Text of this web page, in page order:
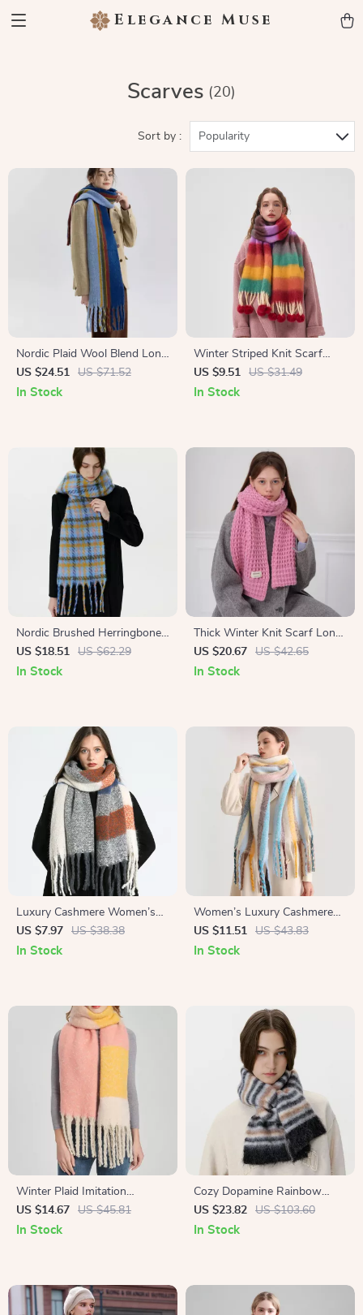
Elegance Muse
Scarves (20)
Sort by : Popularity
Nordic Plaid Wool Blend Long
Scarf for Women – Warm
Winter Shawl
US $24.51 US $71.52
In Stock
Winter Striped Knit Scarf
with Pom Poms – Long Cozy
Neck Wrap
US $9.51 US $31.49
In Stock
Nordic Brushed Herringbone
Wool Blend Scarf Long
Winter Shawl
US $18.51 US $62.29
In Stock
Thick Winter Knit Scarf Long
Soft Neck Warmer for
Women and Men
US $20.67 US $42.65
In Stock
Luxury Cashmere Women’s
Shawl Scarf
US $7.97 US $38.38
In Stock
Women’s Luxury Cashmere
Winter Scarf
US $11.51 US $43.83
In Stock
Winter Plaid Imitation
Cashmere Scarf
US $14.67 US $45.81
In Stock
Cozy Dopamine Rainbow
Gradient Winter Scarf for
Women
US $23.82 US $103.60
In Stock